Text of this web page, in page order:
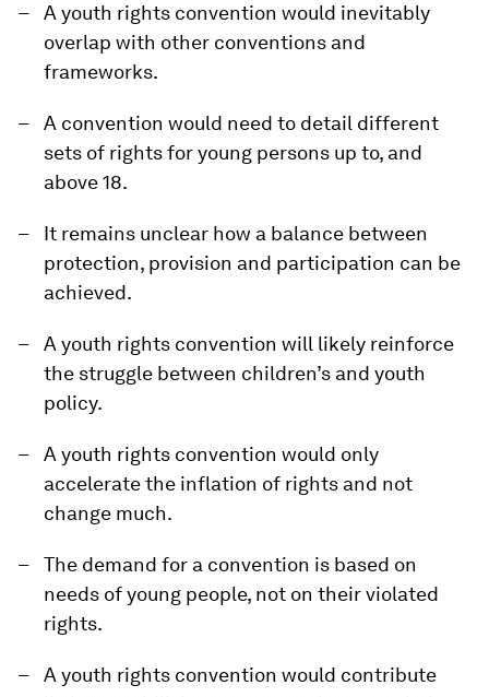
A youth rights convention would inevitably
overlap with other conventions and
frameworks.
A convention would need to detail different
sets of rights for young persons up to, and
above 18.
It remains unclear how a balance between
protection, provision and participation can be
achieved.
A youth rights convention will likely reinforce
the struggle between children’s and youth
policy.
A youth rights convention would only
accelerate the inflation of rights and not
change much.
The demand for a convention is based on
needs of young people, not on their violated
rights.
A youth rights convention would contribute